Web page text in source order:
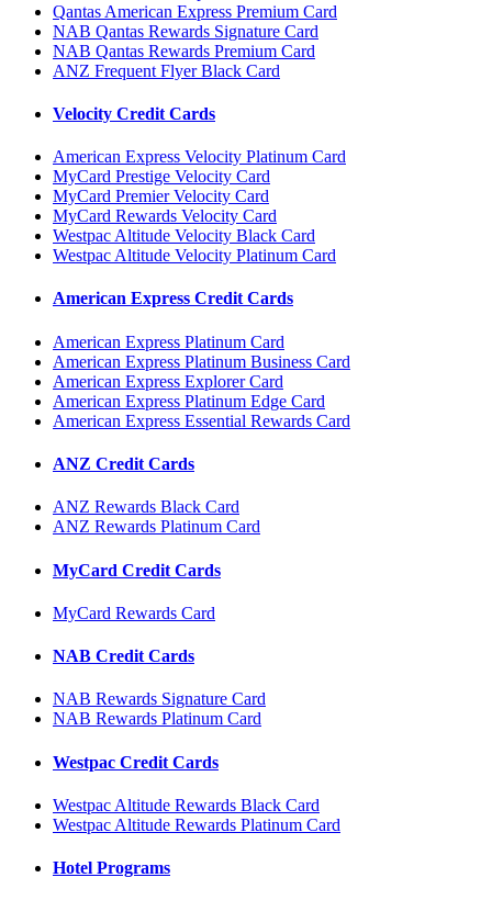
Qantas American Express Premium Card
NAB Qantas Rewards Signature Card
NAB Qantas Rewards Premium Card
ANZ Frequent Flyer Black Card
Velocity Credit Cards
American Express Velocity Platinum Card
MyCard Prestige Velocity Card
MyCard Premier Velocity Card
MyCard Rewards Velocity Card
Westpac Altitude Velocity Black Card
Westpac Altitude Velocity Platinum Card
American Express Credit Cards
American Express Platinum Card
American Express Platinum Business Card
American Express Explorer Card
American Express Platinum Edge Card
American Express Essential Rewards Card
ANZ Credit Cards
ANZ Rewards Black Card
ANZ Rewards Platinum Card
MyCard Credit Cards
MyCard Rewards Card
NAB Credit Cards
NAB Rewards Signature Card
NAB Rewards Platinum Card
Westpac Credit Cards
Westpac Altitude Rewards Black Card
Westpac Altitude Rewards Platinum Card
Hotel Programs